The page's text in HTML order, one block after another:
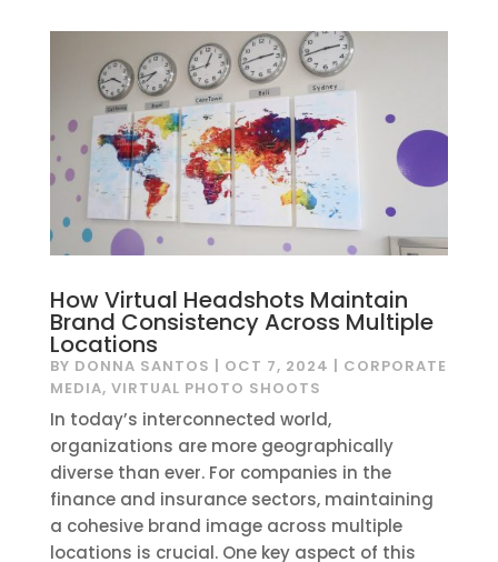
How Virtual Headshots Maintain
Brand Consistency Across Multiple
Locations
BY DONNA SANTOS | OCT 7, 2024 | CORPORATE
MEDIA, VIRTUAL PHOTO SHOOTS
In today’s interconnected world,
organizations are more geographically
diverse than ever. For companies in the
finance and insurance sectors, maintaining
a cohesive brand image across multiple
locations is crucial. One key aspect of this